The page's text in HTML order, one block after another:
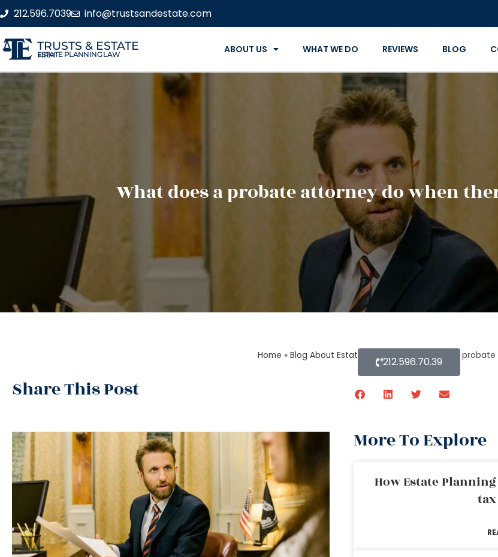
212.596.7039 info@trustsandestate.com
TRUSTS & ESTATE
ESTATE PLANNING LAW FIRM ABOUT US WHAT WE DO REVIEWS BLOG
What does a probate attorney do when
Home » Blog About Estate Planning »What does a probate
Share This Post
212.596.70.39
More To Explore
How Estate